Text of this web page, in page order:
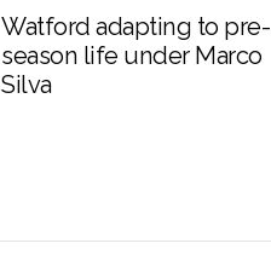
Watford adapting to pre-
season life under Marco
Silva